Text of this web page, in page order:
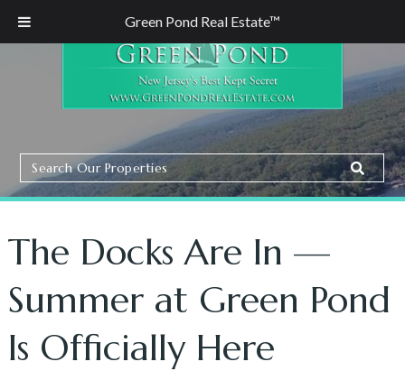
Green Pond Real Estate™
Search
Our
Properties
Search
The Docks Are In —
Summer at Green Pond
Is Officially Here